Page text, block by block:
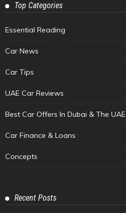
Top Categories
Essential Reading
Car News
Car Tips
UAE Car Reviews
Best Car Offers In Dubai & The UAE
Car Finance & Loans
Concepts
Recent Posts